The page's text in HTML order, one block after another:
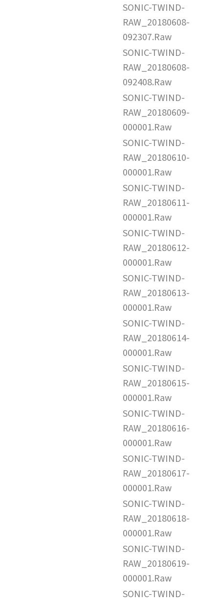
SONIC-TWIND-
RAW_20180608-
092307.Raw
SONIC-TWIND-
RAW_20180608-
092408.Raw
SONIC-TWIND-
RAW_20180609-
000001.Raw
SONIC-TWIND-
RAW_20180610-
000001.Raw
SONIC-TWIND-
RAW_20180611-
000001.Raw
SONIC-TWIND-
RAW_20180612-
000001.Raw
SONIC-TWIND-
RAW_20180613-
000001.Raw
SONIC-TWIND-
RAW_20180614-
000001.Raw
SONIC-TWIND-
RAW_20180615-
000001.Raw
SONIC-TWIND-
RAW_20180616-
000001.Raw
SONIC-TWIND-
RAW_20180617-
000001.Raw
SONIC-TWIND-
RAW_20180618-
000001.Raw
SONIC-TWIND-
RAW_20180619-
000001.Raw
SONIC-TWIND-